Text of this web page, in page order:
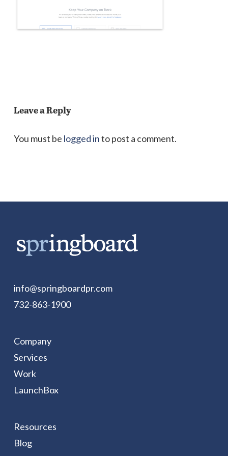
Leave a Reply
You must be logged into post a comment.
info@springboardpr.com
732-863-1900
Company
Services
Work
LaunchBox
Resources
Blog